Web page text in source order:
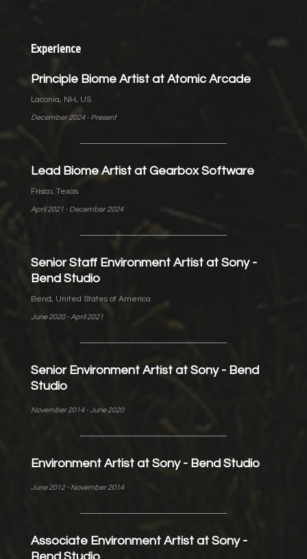
Experience
Principle Biome Artist at Atomic Arcade
Laconia, NH, US
December 2024 - Present
Lead Biome Artist at Gearbox Software
Frisco, Texas
April 2021 - December 2024
Senior Staff Environment Artist at Sony -
Bend Studio
Bend, United States of America
June 2020 - April 2021
Senior Environment Artist at Sony - Bend
Studio
November 2014 - June 2020
Environment Artist at Sony - Bend Studio
June 2012 - November 2014
Associate Environment Artist at Sony -